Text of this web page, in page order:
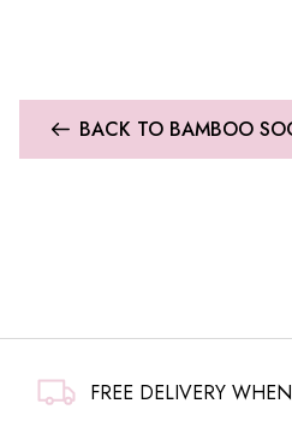
BACK TO BAMBOO
FREE DELIVERY